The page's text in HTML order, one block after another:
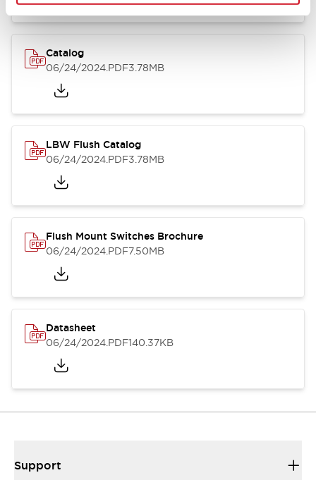
Catalog
06/24/2024.PDF3.78MB
LBW Flush Catalog
06/24/2024.PDF3.78MB
Flush Mount Switches Brochure
06/24/2024.PDF7.50MB
Datasheet
06/24/2024.PDF140.37KB
Support